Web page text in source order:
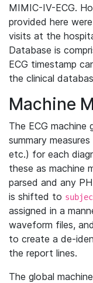
MIMIC-IV-ECG.
provided here
visits at the
Database is
ECG timestamp
the clinical
Machine
The ECG machine
summary
etc.) for each
these as machine
parsed and any
is shifted to
assigned in a
waveform files,
to create a de-
the report lines.
The global